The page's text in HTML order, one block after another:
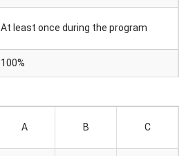
At least once during the program
100%
A B C